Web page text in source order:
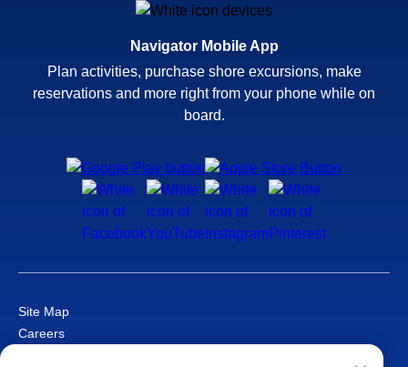
Navigator Mobile App
Plan activities, purchase shore excursions, make
reservations and more right from your phone while on
board.
Site Map
Careers